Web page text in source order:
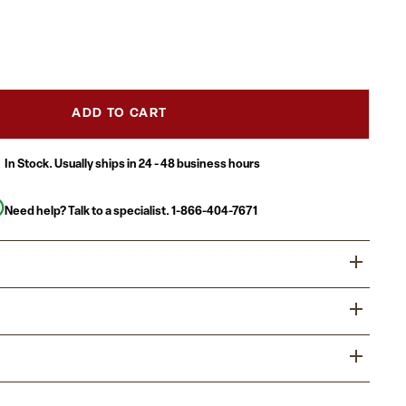
ADD TO CART
In Stock. Usually ships in 24 - 48 business hours
Need help? Talk to a specialist. 1-866-404-7671
area is the forefront of your business and provides
durable LeatherSoft upholstered collection will make a
a reception sofa to allow groups to sit together.